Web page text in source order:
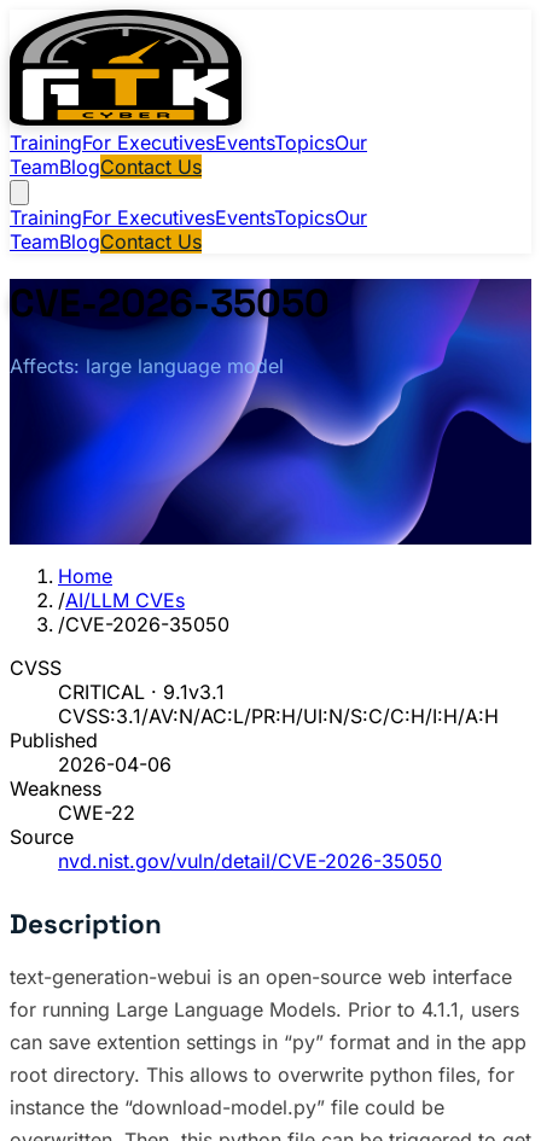
TrainingFor ExecutivesEventsTopicsOur
TeamBlogContact Us
TrainingFor ExecutivesEventsTopicsOur
TeamBlogContact Us
CVE-2026-35050
Affects: large language model
Home
/AI/LLM CVEs
/CVE-2026-35050
CVSS
CRITICAL · 9.1v3.1
CVSS:3.1/AV:N/AC:L/PR:H/UI:N/S:C/C:H/I:H/A:H
Published
2026-04-06
Weakness
CWE-22
Source
nvd.nist.gov/vuln/detail/CVE-2026-35050
Description
text-generation-webui is an open-source web interface
for running Large Language Models. Prior to 4.1.1, users
can save extention settings in “py” format and in the app
root directory. This allows to overwrite python files, for
instance the “download-model.py” file could be